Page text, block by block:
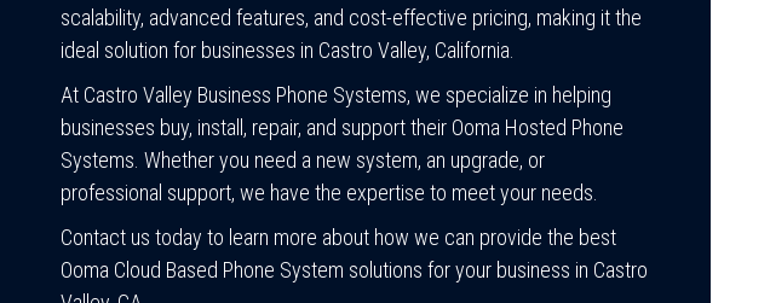
scalability, advanced features, and cost-effective pricing, making it the
ideal solution for businesses in Castro Valley, California.
At Castro Valley Business Phone Systems, we specialize in helping
businesses buy, install, repair, and support their Ooma Hosted Phone
Systems. Whether you need a new system, an upgrade, or
professional support, we have the expertise to meet your needs.
Contact us today to learn more about how we can provide the best
Ooma Cloud Based Phone System solutions for your business in Castro